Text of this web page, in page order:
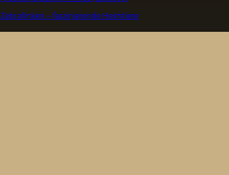
Zebrafinken – faszinierende Heimtiere